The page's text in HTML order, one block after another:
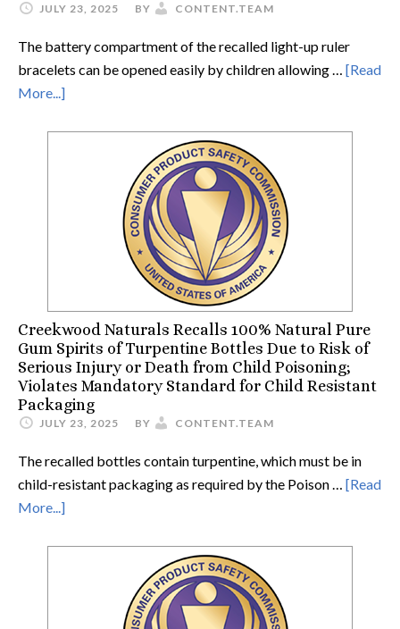
JULY 23, 2025 BY CONTENT.TEAM
The battery compartment of the recalled light-up ruler
bracelets can be opened easily by children allowing … [Read
More...]
Creekwood Naturals Recalls 100% Natural Pure
Gum Spirits of Turpentine Bottles Due to Risk of
Serious Injury or Death from Child Poisoning;
Violates Mandatory Standard for Child Resistant
Packaging
JULY 23, 2025 BY CONTENT.TEAM
The recalled bottles contain turpentine, which must be in
child-resistant packaging as required by the Poison … [Read
More...]